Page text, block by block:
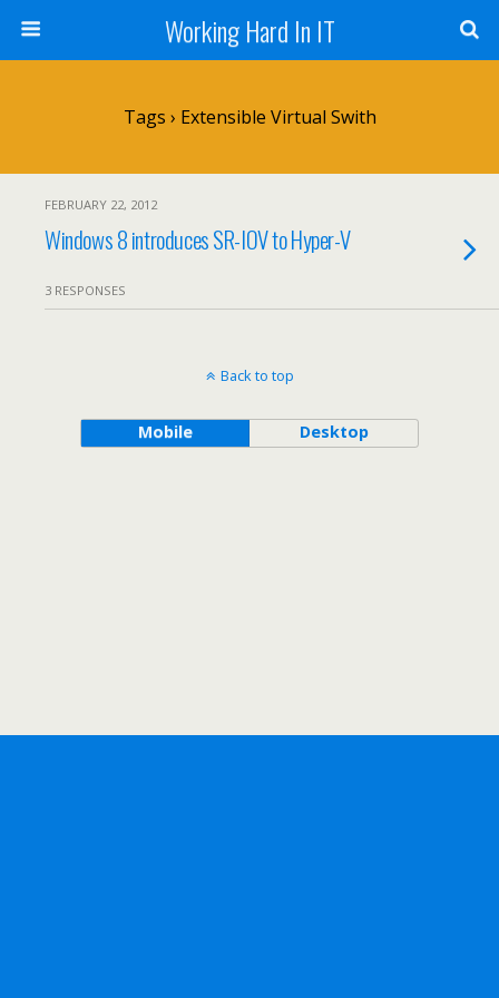
Working Hard In IT
Tags › Extensible Virtual Swith
FEBRUARY 22, 2012
Windows 8 introduces SR-IOV to Hyper-V
3 RESPONSES
Back to top
Mobile Desktop